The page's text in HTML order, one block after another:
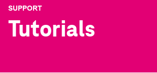
SUPPORT
Tutorials